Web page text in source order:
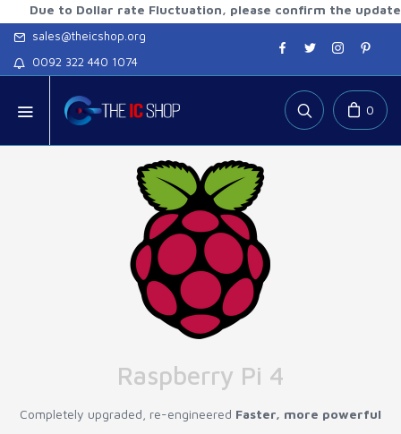
to Dollar rate Fluctuation, please confirm the updated rates
sales@theicshop.org
0092 322 440 1074
0
Raspberry Pi 4
Completely upgraded, re-engineered Faster, more powerful